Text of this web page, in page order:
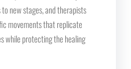
new stages, and therapists
movements that replicate
while protecting the healing